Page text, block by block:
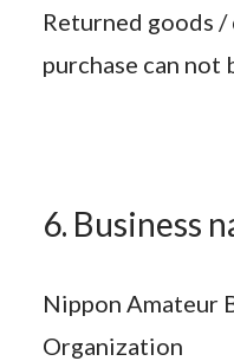
Returned goods
purchase can not
6. Business
Nippon Amateur
Organization